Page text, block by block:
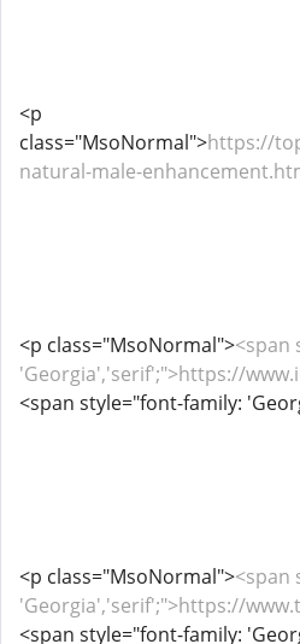
<p
class="MsoNormal">https://
natural-male-
<p class="MsoNormal"><span
'Georgia','serif';">https://
<span style="font-family:
<p class="MsoNormal"><span
'Georgia','serif';">https://
<span style="font-family: